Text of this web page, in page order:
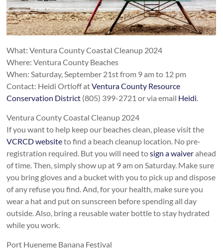
What: Ventura County Coastal Cleanup 2024
Where: Ventura County Beaches
When: Saturday, September 21st from 9 am to 12 pm
Contact: Heidi Ortloff atVentura County Resource
Conservation District (805) 399-2721 or via email Heidi.
Ventura County Coastal Cleanup 2024
If you want to help keep our beaches clean, please visit the
VCRCD websiteto find a beach cleanup location. No pre-
registration required. But you will need tosign a waiverahead
of time. Then, simply show up at 9 am on Saturday. Make sure
you bring gloves and a bucket with you to pick up and dispose
of any refuse you find. And, for your health, make sure you
wear a hat and put on sunscreen before spending all day
outside. Also, bring a reusable water bottle to stay hydrated
while you work.
Port Hueneme Banana Festival